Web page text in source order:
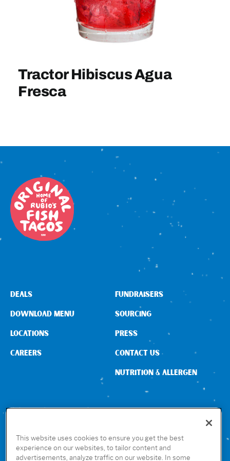
Tractor Hibiscus Agua
Fresca
CONNECT WITH US
DEALS
DOWNLOAD MENU
LOCATIONS
CAREERS
FUNDRAISERS
SOURCING
PRESS
CONTACT US
NUTRITION & ALLERGEN
This website uses cookies to ensure you get the best
experience on our websites, to tailor content and
advertisements, analyze traffic on our website. In some